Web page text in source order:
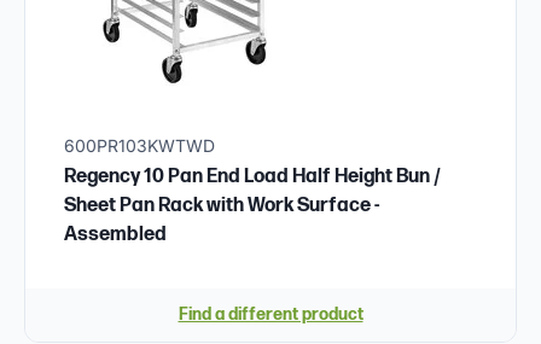
600PR103KWTWD
Regency 10 Pan End Load Half Height Bun /
Sheet Pan Rack with Work Surface -
Assembled
Find a different product